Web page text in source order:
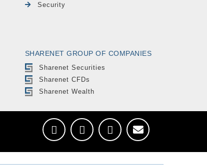
Security
SHARENET GROUP OF COMPANIES
Sharenet Securities
Sharenet CFDs
Sharenet Wealth